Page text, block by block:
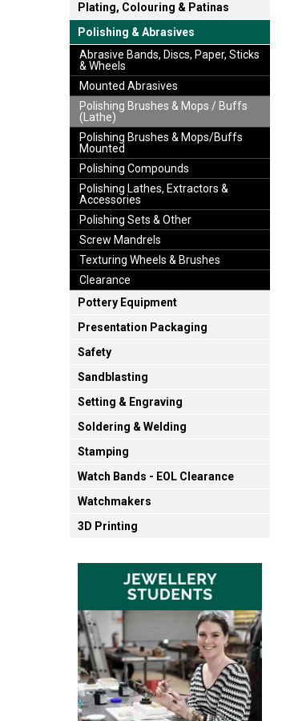
Plating, Colouring & Patinas
Polishing & Abrasives
Abrasive Bands, Discs, Paper, Sticks
& Wheels
Mounted Abrasives
Polishing Brushes & Mops / Buffs
(Lathe)
Polishing Brushes & Mops/Buffs
Mounted
Polishing Compounds
Polishing Lathes, Extractors &
Accessories
Polishing Sets & Other
Screw Mandrels
Texturing Wheels & Brushes
Clearance
Pottery Equipment
Presentation Packaging
Safety
Sandblasting
Setting & Engraving
Soldering & Welding
Stamping
Watch Bands - EOL Clearance
Watchmakers
3D Printing